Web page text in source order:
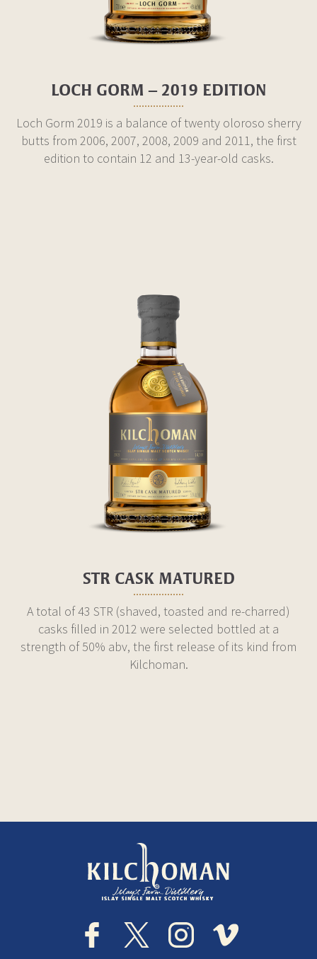
LOCH GORM – 2019 EDITION
Loch Gorm 2019 is a balance of twenty oloroso sherry
butts from 2006, 2007, 2008, 2009 and 2011, the first
edition to contain 12 and 13-year-old casks.
STR CASK MATURED
A total of 43 STR (shaved, toasted and re-charred)
casks filled in 2012 were selected bottled at a
strength of 50% abv, the first release of its kind from
Kilchoman.